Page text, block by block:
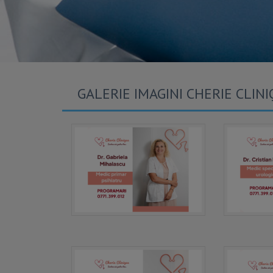
GALERIE IMAGINI CHERIE